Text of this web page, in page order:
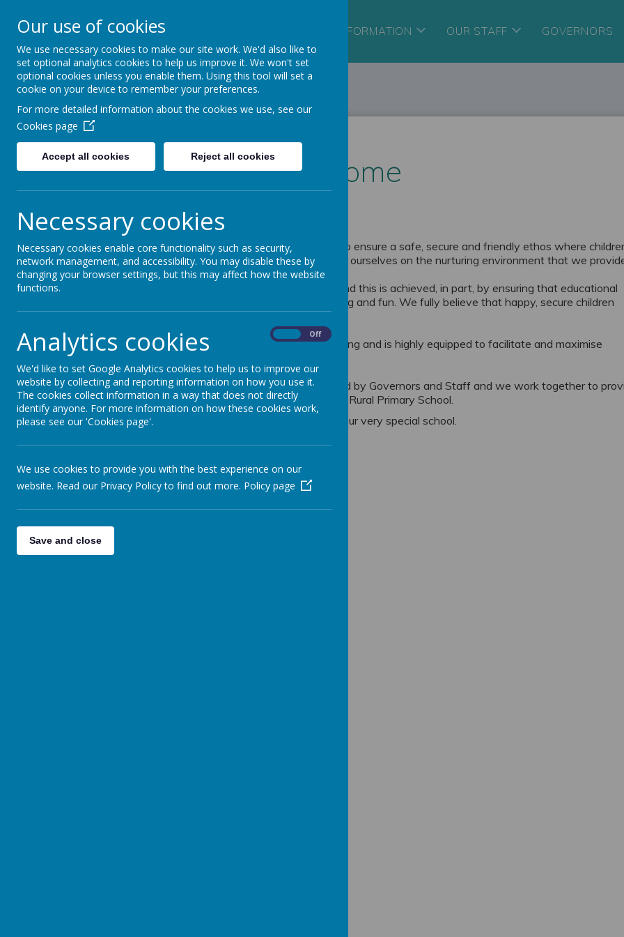
Kempston Rural STATUTORY INFORMATION OUR STAFF GOVERNORS
Home Home Headteacher's Welcome
Headteacher's Welcome
A very warm welcome to our School.
At Kempston Rural Primary School we work together to ensure a safe, secure and friendly ethos where
academic and social potential can be realised. We pride ourselves on the nurturing environment that we
Children are happy and enjoy their time at our school and this is achieved, in part, by ensuring that educational
opportunities are challenging yet achievable, stimulating and fun. We fully believe that happy, secure children
make good learners.
Our school building provides an excellent base for learning and is highly equippedto facilitate and maximise
Partnership between home and school is greatly valued by Governors and Staff and we worktogether to
the best possible education for each child at Kempston Rural Primary School.
We look forward to welcoming you and your family to our very special school.
Head Teacher
Our use of cookies
We use necessary cookies to make our site work. We'd also like to
set optional analytics cookies to help us improve it. We won't set
optional cookies unless you enable them. Using this tool will set a
cookie on your device to remember your preferences.
For more detailed information about the cookies we use, see our
Cookies page
Accept all cookies Reject all cookies
Necessary cookies
Necessary cookies enable core functionality such as security,
network management, and accessibility. You may disable these by
changing your browser settings, but this may affect how the website
functions.
Analytics cookies Off
We'd like to set Google Analytics cookies to help us to improve our
website by collecting and reporting information on how you use it.
The cookies collect information in a way that does not directly
identify anyone. For more information on how these cookies work,
please see our 'Cookies page'.
We use cookies to provide you with the best experience on our
website. Read our Privacy Policy to find out more. Policy page
Save and close